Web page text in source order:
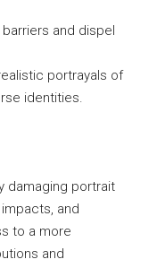
and dispel
portrayals of
identities.
damaging portrait
and
to a more
and